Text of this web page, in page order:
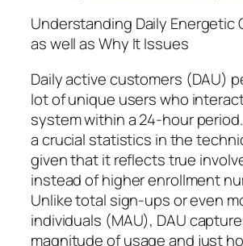
Understanding Daily Energetic
as well as Why It Issues
Daily active customers (DAU)
lot of unique users who
system within a 24-hour
a crucial statistics in the
given that it reflects true
instead of higher enrollment
Unlike total sign-ups or even
individuals (MAU), DAU
magnitude of usage and just